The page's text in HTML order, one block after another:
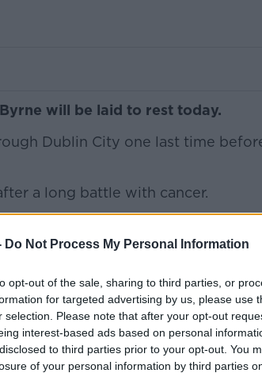
Do Not Process My Personal Information
opt-out of the sale, sharing to third parties, or
for targeted advertising by us, please use
selection. Please note that after your opt-out
interest-based ads based on personal
to third parties prior to your opt-out. You
of your personal information by third parties
will be laid to rest today.
Dublin City one last time
a long battle with cancer.
President Michael D Higgins are
at the service today.
at 11am - travelling through
Road, along Amiens Street
- making its way to St Mary's